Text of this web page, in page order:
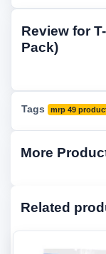
Review for
Pack)
Tags mrp 49
More
Related